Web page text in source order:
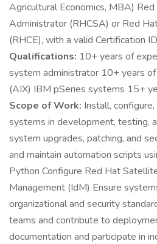
Agricultural Economics, MBA)
Administrator (RHCSA) or Red
(RHCE), with a valid Certification ID
Qualifications: 10+ years of
system administrator 10+ years
(AIX) IBM pSeries systems 15+
Scope of Work: Install,
systems in development, testing,
system upgrades, patching, and
and maintain automation scripts
Python Configure Red Hat
Management (IdM) Ensure
organizational and security
teams and contribute to
documentation and participate in